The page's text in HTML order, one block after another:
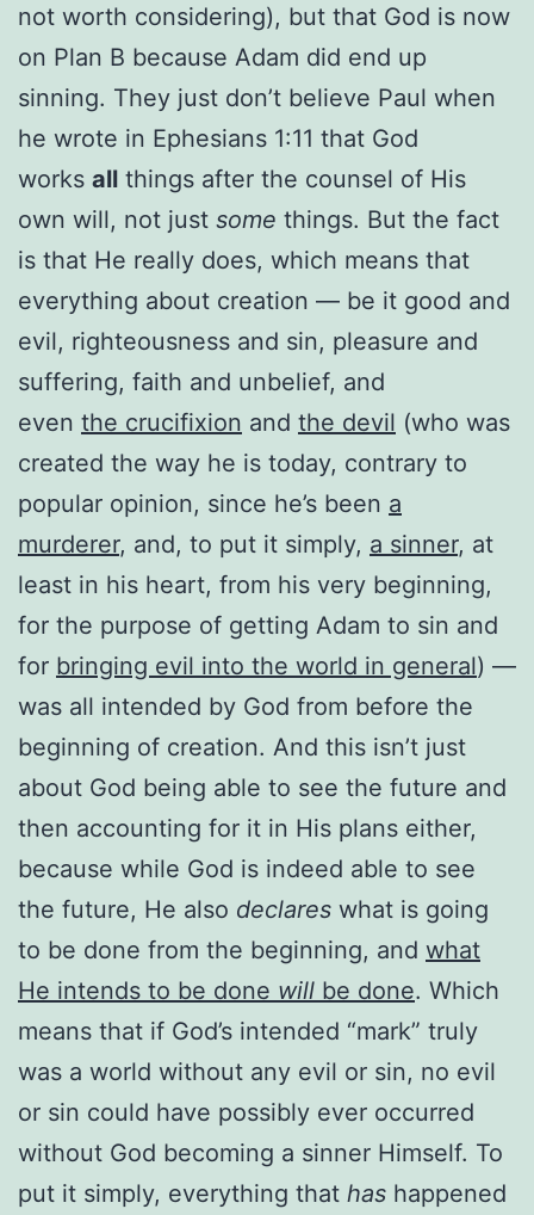
not worth considering), but that God is now
on Plan B because Adam did end up
sinning. They just don’t believe Paul when
he wrote in Ephesians 1:11 that God
works all things after the counsel of His
own will, not just some things. But the fact
is that He really does, which means that
everything about creation — be it good and
evil, righteousness and sin, pleasure and
suffering, faith and unbelief, and
even the crucifixion and the devil (who was
created the way he is today, contrary to
popular opinion, since he’s been a
murderer, and, to put it simply, a sinner, at
least in his heart, from his very beginning,
for the purpose of getting Adam to sin and
for bringing evil into the world in general) —
was all intended by God from before the
beginning of creation. And this isn’t just
about God being able to see the future and
then accounting for it in His plans either,
because while God is indeed able to see
the future, He also declares what is going
to be done from the beginning, and what
He intends to be done will be done. Which
means that if God’s intended “mark” truly
was a world without any evil or sin, no evil
or sin could have possibly ever occurred
without God becoming a sinner Himself. To
put it simply, everything that has happened